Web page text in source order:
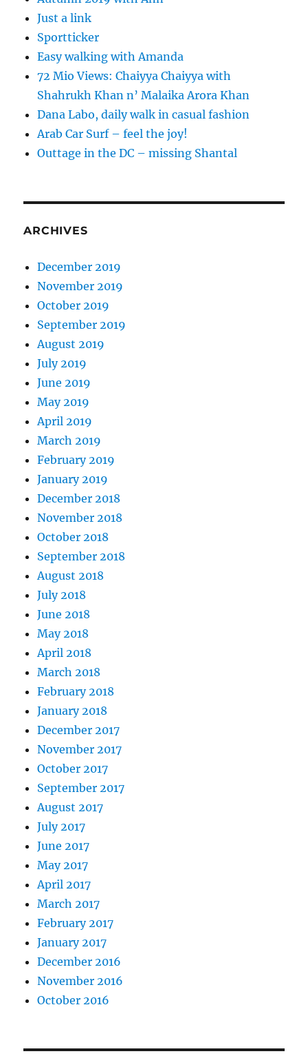
Just a link
Sportticker
Easy walking with Amanda
72 Mio Views: Chaiyya Chaiyya with
Shahrukh Khan n’ Malaika Arora Khan
Dana Labo, daily walk in casual fashion
Arab Car Surf – feel the joy!
Outtage in the DC – missing Shantal
ARCHIVES
December 2019
November 2019
October 2019
September 2019
August 2019
July 2019
June 2019
May 2019
April 2019
March 2019
February 2019
January 2019
December 2018
November 2018
October 2018
September 2018
August 2018
July 2018
June 2018
May 2018
April 2018
March 2018
February 2018
January 2018
December 2017
November 2017
October 2017
September 2017
August 2017
July 2017
June 2017
May 2017
April 2017
March 2017
February 2017
January 2017
December 2016
November 2016
October 2016